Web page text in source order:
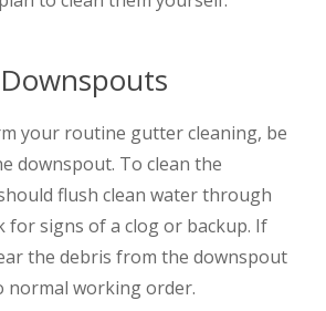
your routine gutter cleaning, be
downspout. To clean the
flush clean water through
for signs of a clog or backup. If
the debris from the downspout
working order.